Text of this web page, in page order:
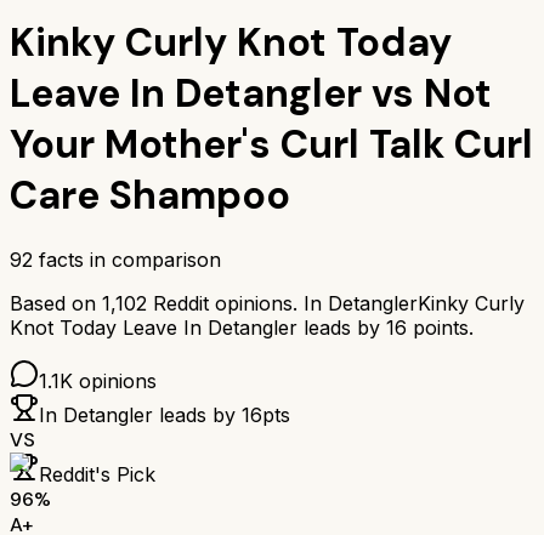
Kinky Curly Knot Today
Leave In Detanglervs Not
Your Mother's Curl Talk Curl
Care Shampoo
92 facts in comparison
Based on 1,102 Reddit opinions. In DetanglerKinky Curly
Knot Today Leave In Detangler leads by 16 points.
1.1K opinions
In Detangler leads by 16pts
VS
Reddit's Pick
96%
A+